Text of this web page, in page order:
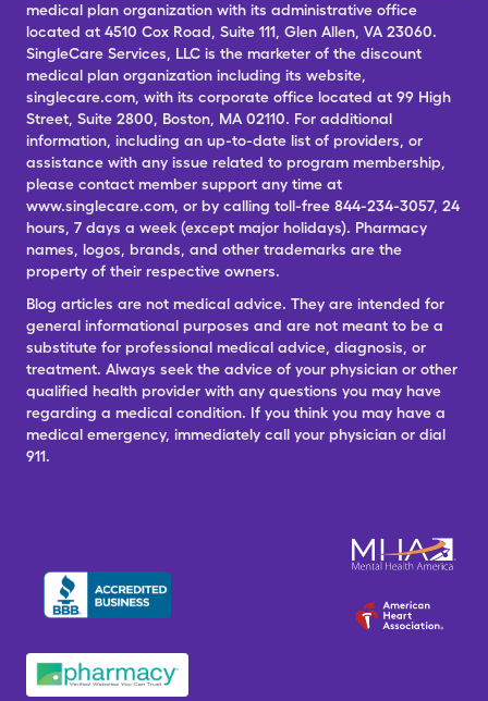
medical plan organization with its administrative office
located at 4510 Cox Road, Suite 111, Glen Allen, VA 23060.
SingleCare Services, LLC is the marketer of the discount
medical plan organization including its website,
singlecare.com, with its corporate office located at 99 High
Street, Suite 2800, Boston, MA 02110. For additional
information, including an up-to-date list of providers, or
assistance with any issue related to program membership,
please contact member support any time at
www.singlecare.com, or by calling toll-free 844-234-3057, 24
hours, 7 days a week (except major holidays). Pharmacy
names, logos, brands, and other trademarks are the
property of their respective owners.
Blog articles are not medical advice. They are intended for
general informational purposes and are not meant to be a
substitute for professional medical advice, diagnosis, or
treatment. Always seek the advice of your physician or other
qualified health provider with any questions you may have
regarding a medical condition. If you think you may have a
medical emergency, immediately call your physician or dial
911.